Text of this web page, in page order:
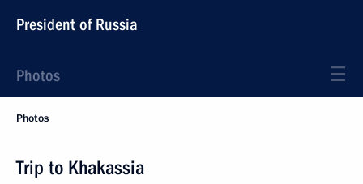
President of Russia
Photos
Photos
Trip to Khakassia